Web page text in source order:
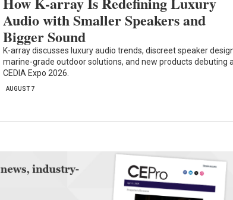
Audio with Smaller Speakers and
Bigger Sound
K-array discusses luxury audio trends, discreet speaker
marine-grade outdoor solutions, and new products debuting
CEDIA Expo 2026.
AUGUST 7